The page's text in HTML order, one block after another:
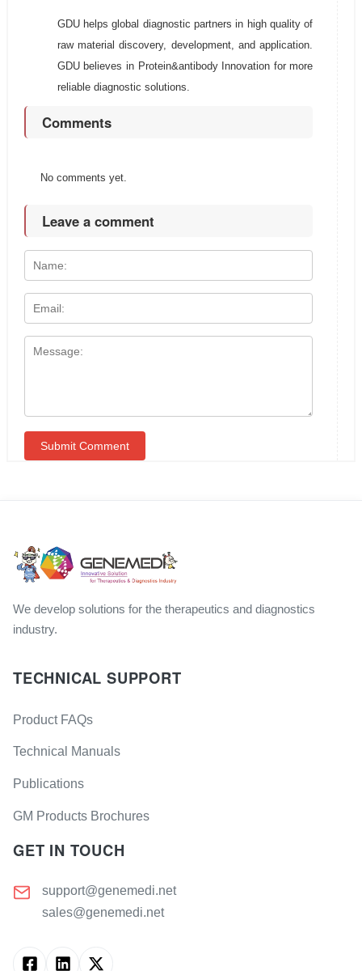
GDU helps global diagnostic partners in high quality of
raw material discovery, development, and application.
GDU believes in Protein&antibody Innovation for more
reliable diagnostic solutions.
Comments
No comments yet.
Leave a comment
We develop solutions for the therapeutics and diagnostics
industry.
TECHNICAL SUPPORT
Product FAQs
Technical Manuals
Publications
GM Products Brochures
GET IN TOUCH
support@genemedi.net
sales@genemedi.net